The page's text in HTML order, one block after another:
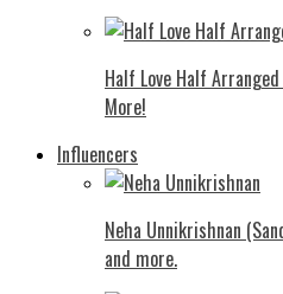
Half Love Half
More!
Influencers
Neha Unnikrishnan
and more.